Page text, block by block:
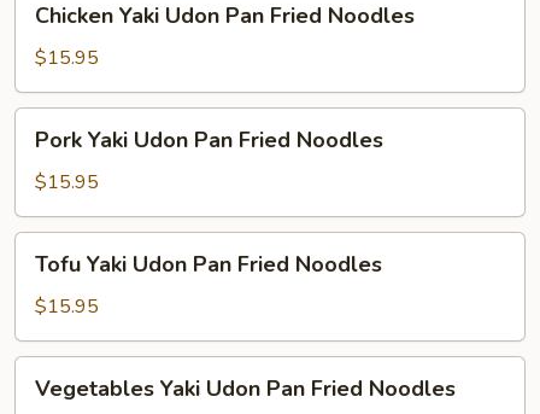
Yaki
Udon
Pan
Fried
Noodles
Chicken Yaki Udon Pan Fried Noodles
$15.95
Yaki
Udon
Pan
Fried
Noodles
Pork Yaki Udon Pan Fried Noodles
$15.95
Yaki
Udon
Pan
Fried
Noodles
Tofu Yaki Udon Pan Fried Noodles
$15.95
YakiVegetables Yaki Udon Pan Fried Noodles